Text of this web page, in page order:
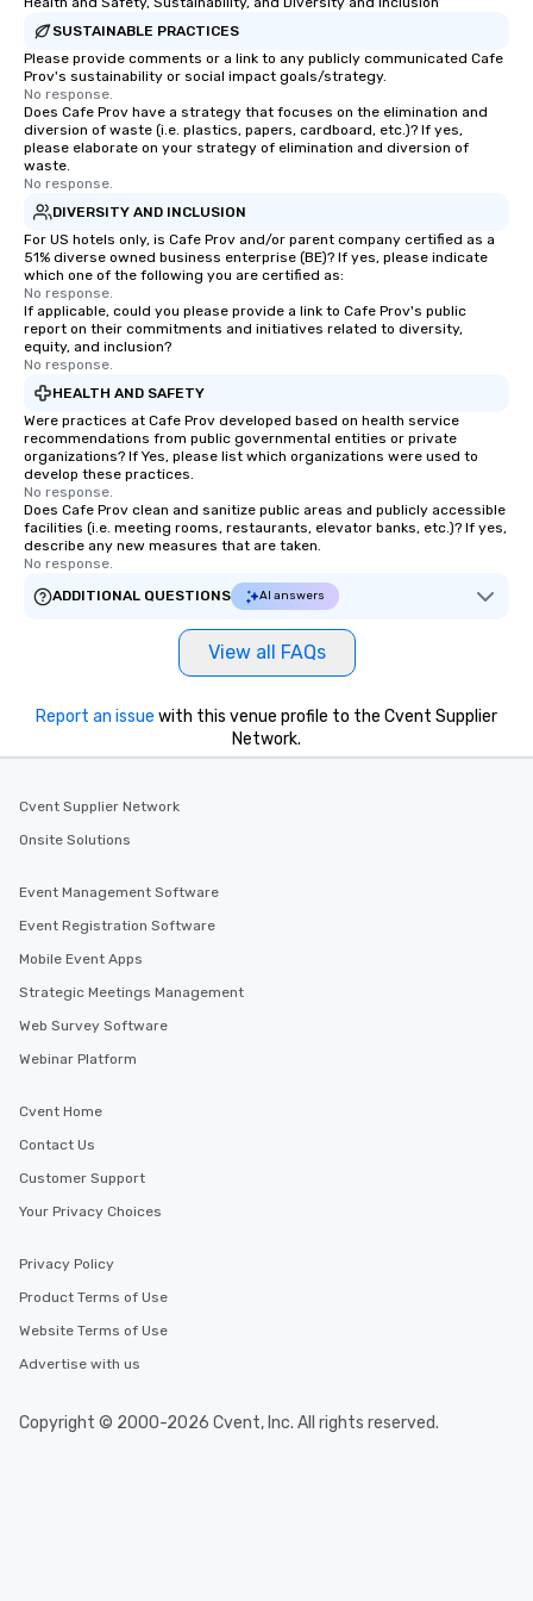
SUSTAINABLE PRACTICES
Please provide comments or a link to any publicly communicated Cafe
Prov's sustainability or social impact goals/strategy.
No response.
Does Cafe Prov have a strategy that focuses on the elimination and
diversion of waste (i.e. plastics, papers, cardboard, etc.)? If yes,
please elaborate on your strategy of elimination and diversion of
waste.
No response.
DIVERSITY AND INCLUSION
For US hotels only, is Cafe Prov and/or parent company certified as a
51% diverse owned business enterprise (BE)? If yes, please indicate
which one of the following you are certified as:
No response.
If applicable, could you please provide a link to Cafe Prov's public
report on their commitments and initiatives related to diversity,
equity, and inclusion?
No response.
HEALTH AND SAFETY
Were practices at Cafe Prov developed based on health service
recommendations from public governmental entities or private
organizations? If Yes, please list which organizations were used to
develop these practices.
No response.
Does Cafe Prov clean and sanitize public areas and publicly accessible
facilities (i.e. meeting rooms, restaurants, elevator banks, etc.)? If yes,
describe any new measures that are taken.
No response.
ADDITIONAL QUESTIONS
AI answers
View all FAQs
Report an issue with this venue profile to the Cvent Supplier
Network.
Cvent Supplier Network
Onsite Solutions
Event Management Software
Event Registration Software
Mobile Event Apps
Strategic Meetings Management
Web Survey Software
Webinar Platform
Cvent Home
Contact Us
Customer Support
Your Privacy Choices
Privacy Policy
Product Terms of Use
Website Terms of Use
Advertise with us
Copyright © 2000-2026 Cvent, Inc. All rights reserved.